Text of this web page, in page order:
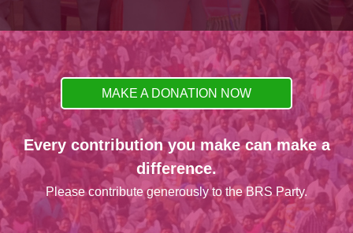
MAKE A DONATION NOW
Every contribution you make can make a
difference.
Please contribute generously to the BRS Party.